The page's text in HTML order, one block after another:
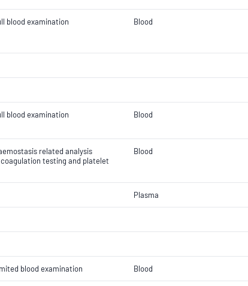
blood examination Blood
blood examination
Blood
related analysis
testing and platelet
Blood
Plasma
blood examination Blood